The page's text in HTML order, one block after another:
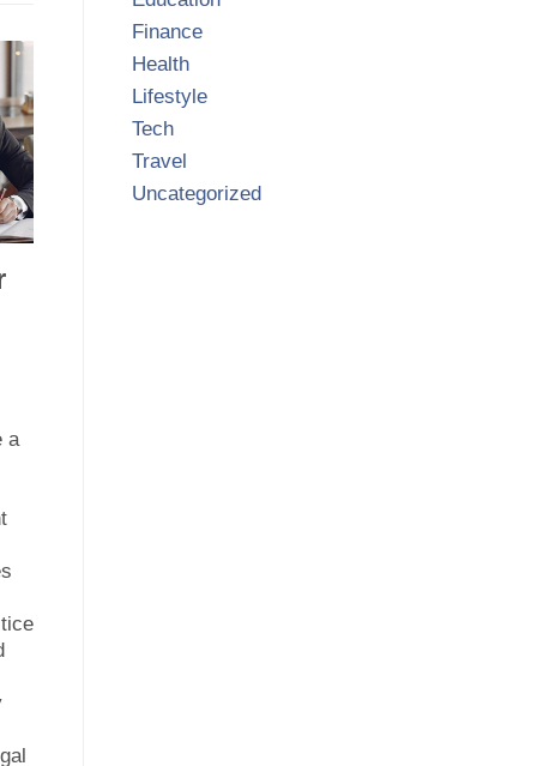
a
Finance
Health
Lifestyle
Tech
Travel
Uncategorized